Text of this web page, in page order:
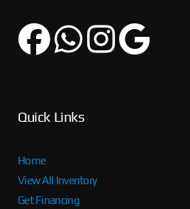
Quick Links
Home
View All Inventory
Get Financing